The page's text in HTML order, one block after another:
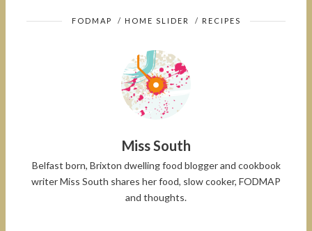
FODMAP / HOME SLIDER / RECIPES
Miss South
Belfast born, Brixton dwelling food blogger and cookbook
writer Miss South shares her food, slow cooker, FODMAP
and thoughts.